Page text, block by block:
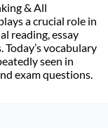
& All
a crucial role in
reading, essay
vocabulary
seen in
exam questions.